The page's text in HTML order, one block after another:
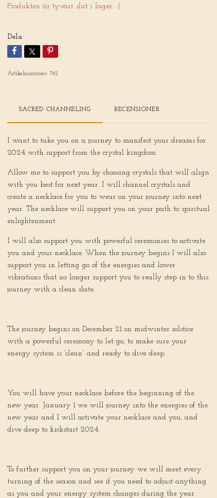
Produkten är tyvärr slut i lager. :(
Dela
Artikelnummer: 761
SACRED CHANNELING RECENSIONER
I want to take you on a journey to manifest your dreams for
2024 with support from the crystal kingdom.
Allow me to support you by choosing crystals that will align
with you best for next year. I will channel crystals and
create a necklace for you to wear on your journey into next
year. The necklace will support you on your path to spiritual
enlightenment.
I will also support you with powerful ceremonies to activate
you and your necklace. When the journey begins I will also
support you in letting go of the energies and lower
vibrations that no longer support you to really step in to this
journey with a clean slate.
The journey begins on December 21 on midwinter solstice
with a powerful ceremony to let go, to make sure your
energy system is “clean” and ready to dive deep.
You will have your necklace before the beginning of the
new year. January 1 we will journey into the energies of the
new year and I will activate your necklace and you, and
dive deep to kickstart 2024.
To further support you on your journey we will meet every
turning of the season and see if you need to adjust anything
as you and your energy system changes during the year.